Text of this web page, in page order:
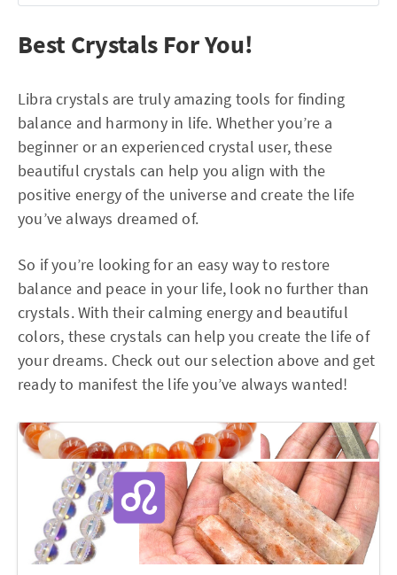
Best Crystals For You!
Libra crystals are truly amazing tools for finding
balance and harmony in life. Whether you’re a
beginner or an experienced crystal user, these
beautiful crystals can help you align with the
positive energy of the universe and create the life
you’ve always dreamed of.
So if you’re looking for an easy way to restore
balance and peace in your life, look no further than
crystals. With their calming energy and beautiful
colors, these crystals can help you create the life of
your dreams. Check out our selection above and get
ready to manifest the life you’ve always wanted!